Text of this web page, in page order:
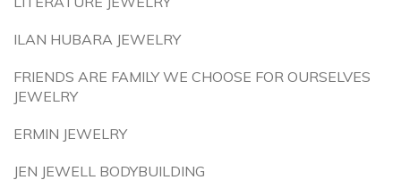
ILAN HUBARA JEWELRY
FRIENDS ARE FAMILY WE CHOOSE FOR OURSELVES
JEWELRY
ERMIN JEWELRY
JEN JEWELL BODYBUILDING